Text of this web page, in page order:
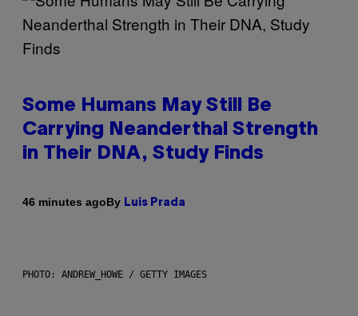
Some Humans May Still Be
Carrying Neanderthal Strength
in Their DNA, Study Finds
46 minutes agoBy Luis Prada
PHOTO: ANDREW_HOWE / GETTY IMAGES